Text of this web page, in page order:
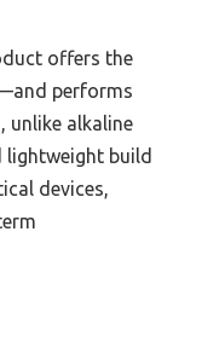
offers the
performs
unlike alkaline
lightweight build
devices,